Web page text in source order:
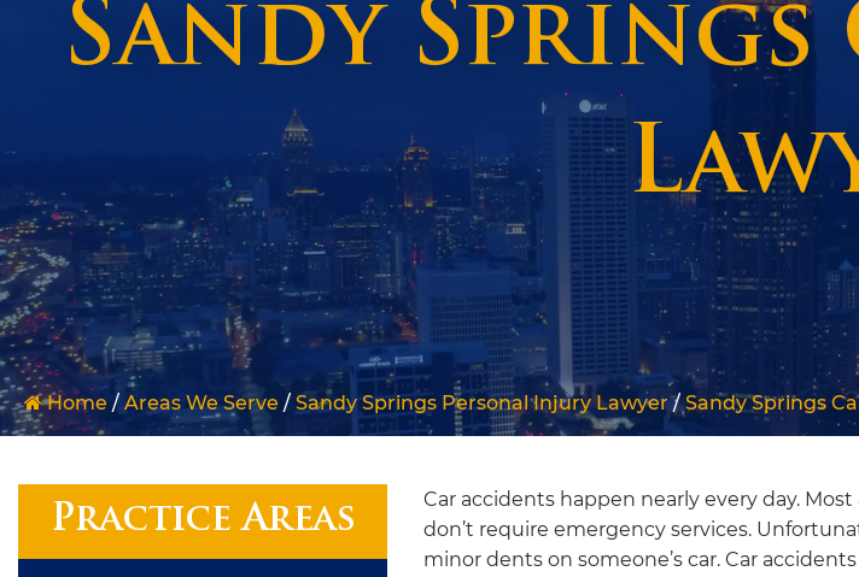
Sandy
Home / Areas We Serve / Sandy Springs Personal Injury Lawyer/Sandy Springs
Practice Areas
Car accidents happen nearly every day.
don’t require emergency services.
minor dents on someone’s car. Car